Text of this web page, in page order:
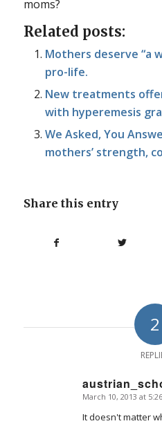
moms?
Related posts:
Mothers deserve “a
pro-life.
New treatments
with hyperemesis
We Asked, You
mothers’ strength,
Share this entry
2
says:
March 10, 2013 at
It doesn't matter